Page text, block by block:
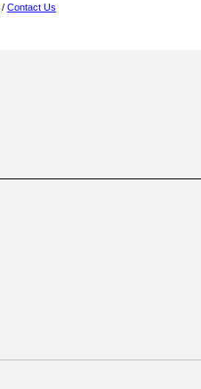
/ Contact Us